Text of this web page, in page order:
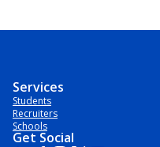
Services
Students
Recruiters
Schools
Get Social